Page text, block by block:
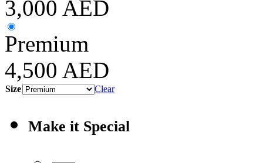
3,000 AED
Premium
4,500 AED
Size Clear
Make it Special